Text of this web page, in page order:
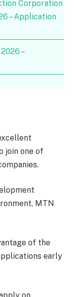
Corporation
– Application
–
join one of
MTN
of the
early
on